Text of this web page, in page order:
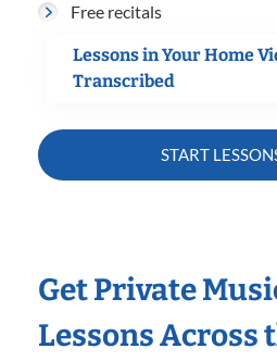
Free recitals
Lessons in Your Home
Transcribed
START
Get Private
Lessons Across